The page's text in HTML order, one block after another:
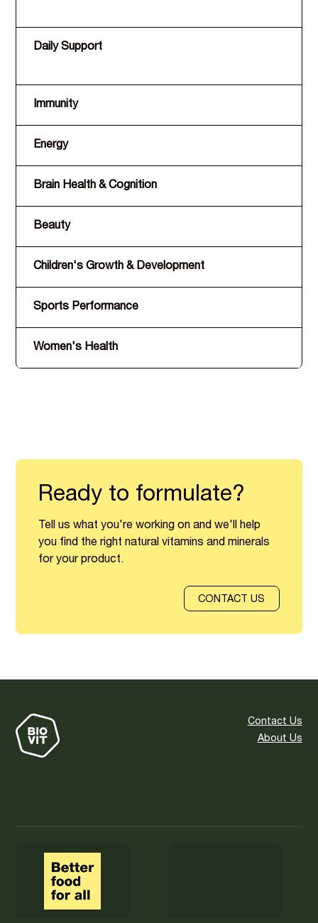
Daily Support
Immunity
Energy
Brain Health & Cognition
Beauty
Children's Growth & Development
Sports Performance
Women's Health
Ready to formulate?
Tell us what you're working on and we'll help
you find the right natural vitamins and minerals
for your product.
CONTACT US
Contact Us
About Us